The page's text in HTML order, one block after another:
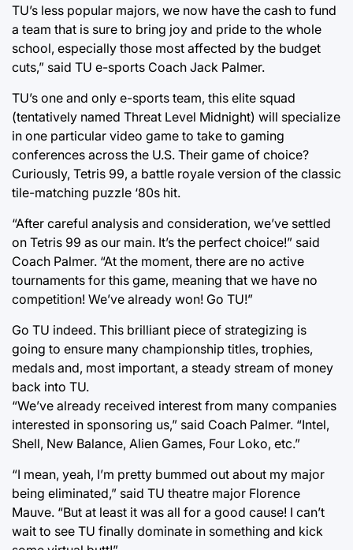
TU’s less popular majors, we now have the cash to fund
a team that is sure to bring joy and pride to the whole
school, especially those most affected by the budget
cuts,” said TU e-sports Coach Jack Palmer.
TU’s one and only e-sports team, this elite squad
(tentatively named Threat Level Midnight) will specialize
in one particular video game to take to gaming
conferences across the U.S. Their game of choice?
Curiously, Tetris 99, a battle royale version of the classic
tile-matching puzzle ‘80s hit.
“After careful analysis and consideration, we’ve settled
on Tetris 99 as our main. It’s the perfect choice!” said
Coach Palmer. “At the moment, there are no active
tournaments for this game, meaning that we have no
competition! We’ve already won! Go TU!”
Go TU indeed. This brilliant piece of strategizing is
going to ensure many championship titles, trophies,
medals and, most important, a steady stream of money
back into TU.
“We’ve already received interest from many companies
interested in sponsoring us,” said Coach Palmer. “Intel,
Shell, New Balance, Alien Games, Four Loko, etc.”
“I mean, yeah, I’m pretty bummed out about my major
being eliminated,” said TU theatre major Florence
Mauve. “But at least it was all for a good cause! I can’t
wait to see TU finally dominate in something and kick